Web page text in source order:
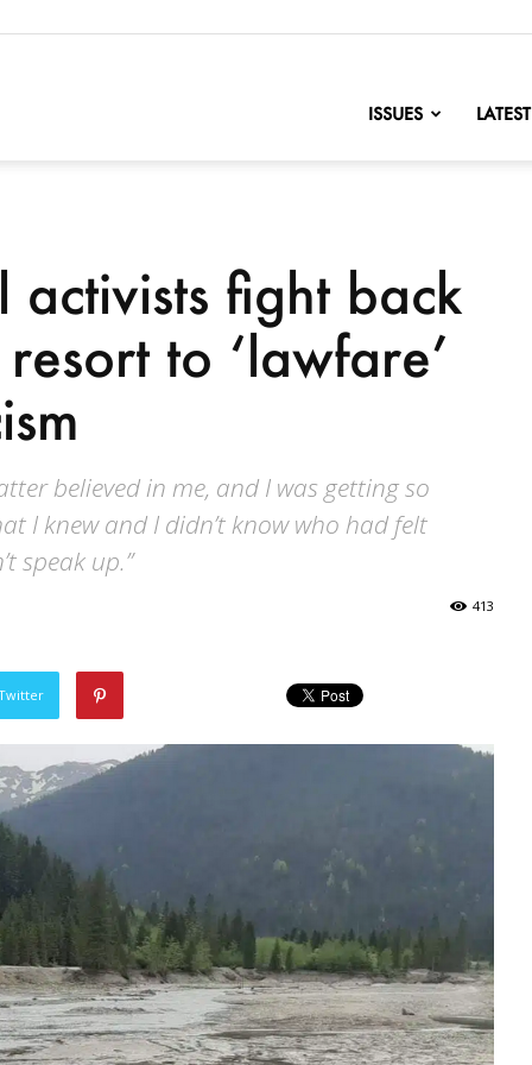
ISSUES LATEST
activists fight back
to ‘lawfare’
believed in me, and I was getting so
I knew and I didn’t know who had felt
speak up.”
413